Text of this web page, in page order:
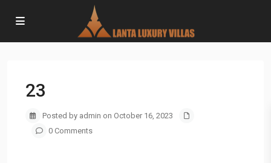
23
Posted by admin on October 16, 2023
0 Comments